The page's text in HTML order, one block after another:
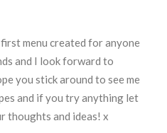
menu created for anyone
and I look forward to
you stick around to see me
and if you try anything let
thoughts and ideas! x